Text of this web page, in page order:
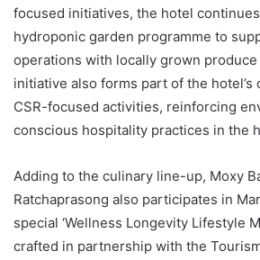
focused initiatives, the hotel
hydroponic garden programme to
operations with locally grown produce
initiative also forms part of the hotel’s
CSR-focused activities, reinforcing
conscious hospitality practices in the
Adding to the culinary line-up, Moxy
Ratchaprasong also participates in
special ‘Wellness Longevity Lifestyle
crafted in partnership with the